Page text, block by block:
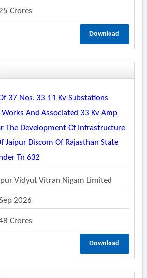
Crores
Download
37 Nos. 33 11 Kv Substations
Works And Associated 33 Kv Amp
The Development Of Infrastructure
Jaipur Discom Of Rajasthan State
Tn 632
Vidyut Vitran Nigam Limited
2026
Crores
Download